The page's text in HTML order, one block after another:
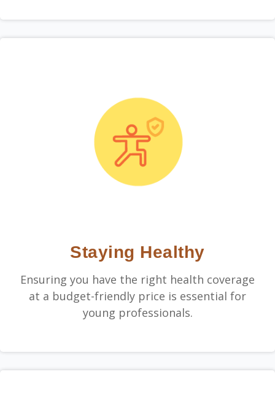
Staying Healthy
Ensuring you have the right health coverage
at a budget-friendly price is essential for
young professionals.